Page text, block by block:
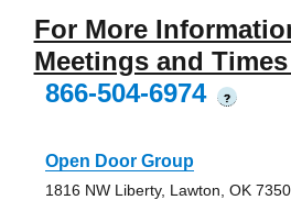
For More
Meetings and
866-504-6974
?
Open Door Group
1816 NW Liberty, Lawton, OK